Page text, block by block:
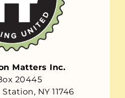
Matters Inc.
20445
NY 11746